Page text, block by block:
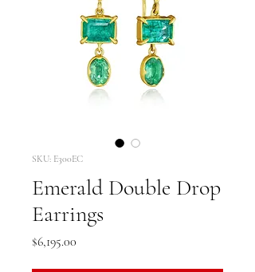
SKU: E300EC
Emerald Double Drop
Earrings
$6,195.00